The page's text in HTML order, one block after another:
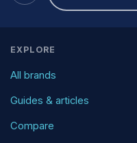
EXPLORE
All brands
Guides & articles
Compare